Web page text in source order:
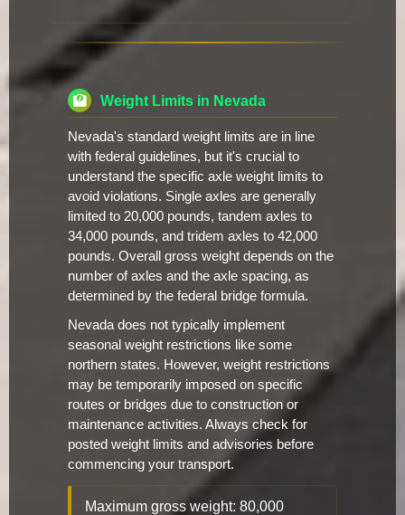
Weight Limits in Nevada
Nevada's standard weight limits are in line
with federal guidelines, but it's crucial to
understand the specific axle weight limits to
avoid violations. Single axles are generally
limited to 20,000 pounds, tandem axles to
34,000 pounds, and tridem axles to 42,000
pounds. Overall gross weight depends on the
number of axles and the axle spacing, as
determined by the federal bridge formula.
Nevada does not typically implement
seasonal weight restrictions like some
northern states. However, weight restrictions
may be temporarily imposed on specific
routes or bridges due to construction or
maintenance activities. Always check for
posted weight limits and advisories before
commencing your transport.
Maximum gross weight: 80,000